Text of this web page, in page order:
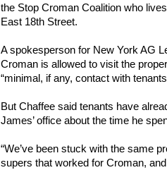
the Stop Croman Coalition who
East 18th Street.
A spokesperson for New York AG
Croman is allowed to visit the
“minimal, if any, contact with
But Chaffee said tenants have
James’ office about the time he
“We’ve been stuck with the same
supers that worked for Croman,